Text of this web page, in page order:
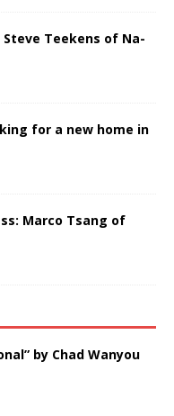
Teekens of Na-
for a new home in
Marco Tsang of
by Chad Wanyou